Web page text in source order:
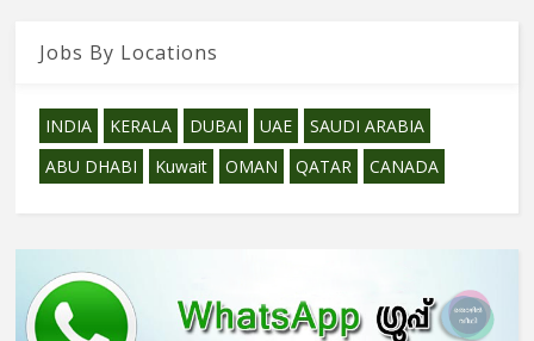
Jobs By Locations
INDIA KERALA DUBAI UAE
SAUDI ARABIA
ABU DHABI
Kuwait OMAN QATAR CANADA